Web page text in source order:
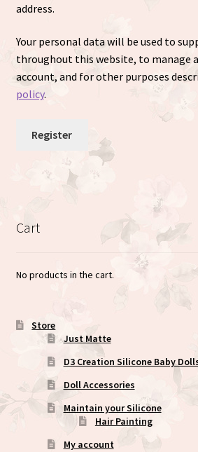
address.
Your personal data will be used to
throughout this website, to manage
account, and for other purposes
policy.
Register
Cart
No products in the cart.
Store
Just Matte
D3 Creation Silicone Baby
Doll Accessories
Maintain your Silicone
Hair Painting
My account